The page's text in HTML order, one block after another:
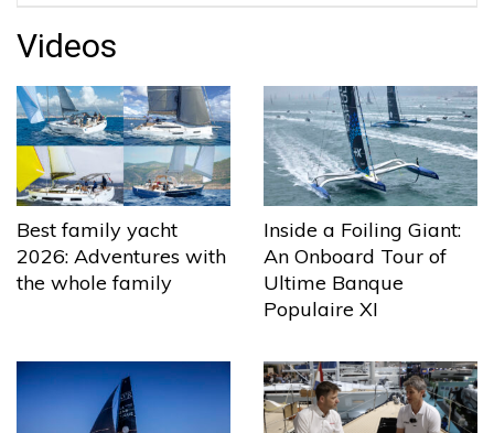
Videos
Best family yacht
2026: Adventures with
the whole family
Inside a Foiling Giant:
An Onboard Tour of
Ultime Banque
Populaire XI